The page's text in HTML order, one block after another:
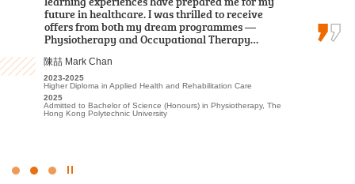
knowledge and skills to be well-prepared for
dealing with challenges and difficulties in the
future.
羅健允 Killian Loh
2022-2024
Higher Diploma in Business Management (Management with
Business Law)
2024
Admitted to Bachelor of Business Administration in Management,
future in healthcare. I was thrilled to receive
offers from both my dream programmes —
Physiotherapy and Occupational Therapy…
陳喆 Mark Chan
2023-2025
Higher Diploma in Applied Health and Rehabilitation Care
2025
Admitted to Bachelor of Science (Honours) in Physiotherapy, The
Hong Kong Polytechnic University
pursue their dreams. It not only offers advanced
learning facilities and a beautiful, peaceful
environment, but more importantly, the…
周卓希 Alvin Chow
2023-2025
Associate of Applied Social Sciences in Criminal Justice and Law
Enforcement
2025
Admitted to Bachelor of Arts (Honours) / Bachelor of Social
Click